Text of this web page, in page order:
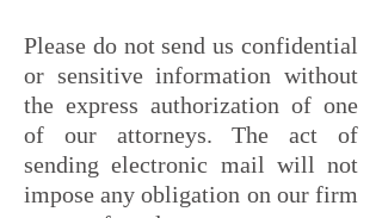
Please do not send us confidential
or sensitive information without
the express authorization of one
of our attorneys. The act of
sending electronic mail will not
impose any obligation on our firm